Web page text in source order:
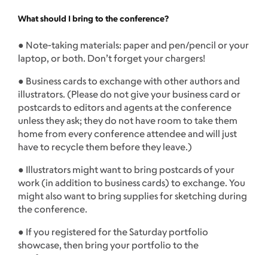
What should I bring to the conference?
● Note-taking materials: paper and pen/pencil or your
laptop, or both. Don’t forget your chargers!
● Business cards to exchange with other authors and
illustrators. (Please do not give your business card or
postcards to editors and agents at the conference
unless they ask; they do not have room to take them
home from every conference attendee and will just
have to recycle them before they leave.)
● Illustrators might want to bring postcards of your
work (in addition to business cards) to exchange. You
might also want to bring supplies for sketching during
the conference.
● If you registered for the Saturday portfolio
showcase, then bring your portfolio to the